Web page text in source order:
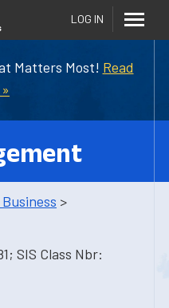
Matters Most! Read
LOG IN
>
SIS Class Nbr: